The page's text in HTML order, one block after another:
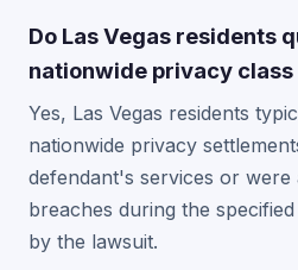
Do Las Vegas residents
nationwide privacy class
Yes, Las Vegas residents
nationwide privacy
defendant's services or were
breaches during the
by the lawsuit.